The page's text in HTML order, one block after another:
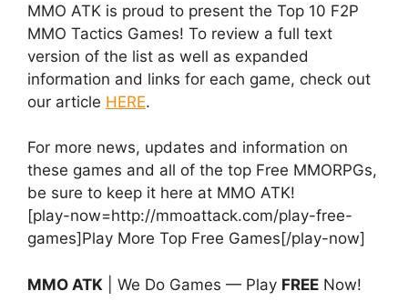
MMO ATK is proud to present the Top 10 F2P
MMO Tactics Games! To review a full text
version of the list as well as expanded
information and links for each game, check out
our article HERE.
For more news, updates and information on
these games and all of the top Free MMORPGs,
be sure to keep it here at MMO ATK!
[play-now=http://mmoattack.com/play-free-
games]Play More Top Free Games[/play-now]
MMO ATK | We Do Games — Play FREE Now!